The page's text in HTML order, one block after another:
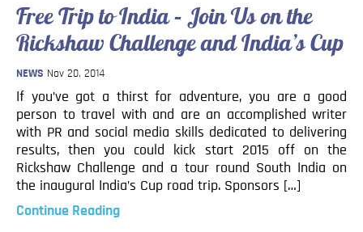
Contact
Free Trip to India – Join Us on the
Rickshaw Challenge and India’s Cup
NEWS Nov 20, 2014
If you’ve got a thirst for adventure, you are a good
person to travel with and are an accomplished writer
with PR and social media skills dedicated to delivering
results, then you could kick start 2015 off on the
Rickshaw Challenge and a tour round South India on
the inaugural India’s Cup road trip. Sponsors […]
Continue Reading